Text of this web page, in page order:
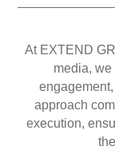
At EXTEND
media, we
approach
execution,